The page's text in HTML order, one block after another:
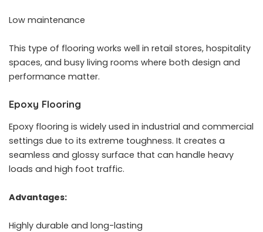
Low maintenance
This type of flooring works well in retail stores, hospitality
spaces, and busy living rooms where both design and
performance matter.
Epoxy Flooring
Epoxy flooring is widely used in industrial and commercial
settings due to its extreme toughness. It creates a
seamless and glossy surface that can handle heavy
loads and high foot traffic.
Advantages:
Highly durable and long-lasting